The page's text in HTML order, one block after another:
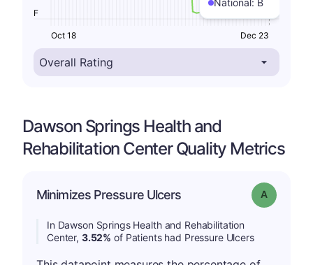
National: B
F
Oct 18 Dec 23
Dawson Springs Health and
Rehabilitation Center Quality Metrics
Minimizes Pressure Ulcers Grade: A
In Dawson Springs Health and Rehabilitation
Center, 3.52% of Patients had Pressure Ulcers